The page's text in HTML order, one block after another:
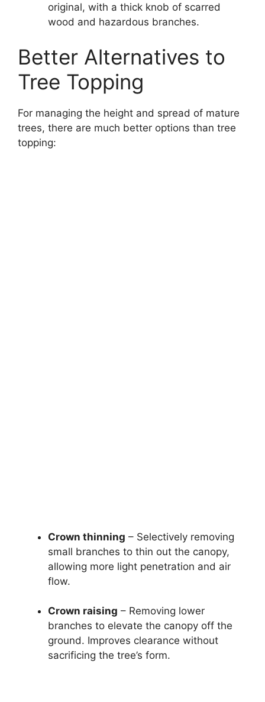
original, with a thick knob of scarred
wood and hazardous branches.
Better Alternatives to
Tree Topping
For managing the height and spread of mature
trees, there are much better options than tree
topping:
Crown thinning – Selectively removing
small branches to thin out the canopy,
allowing more light penetration and air
flow.
Crown raising – Removing lower
branches to elevate the canopy off the
ground. Improves clearance without
sacrificing the tree’s form.